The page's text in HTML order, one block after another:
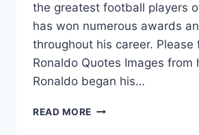
the greatest football players
has won numerous awards
throughout his career. Please
Ronaldo Quotes Images from
Ronaldo began his…
READ MORE CRISTIANO